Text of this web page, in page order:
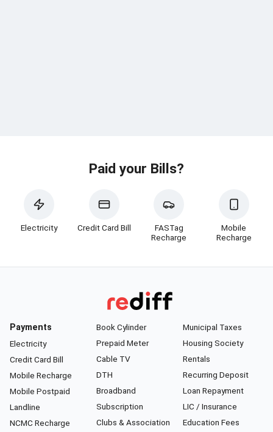
Paid your Bills?
Electricity Credit Card Bill
FASTag
Recharge
Mobile
Recharge
Payments
Electricity
Credit Card Bill
Mobile Recharge
Mobile Postpaid
Landline
NCMC Recharge
Book Cylinder
Prepaid Meter
Cable TV
DTH
Broadband
Subscription
Clubs & Association
Municipal Taxes
Housing Society
Rentals
Recurring Deposit
Loan Repayment
LIC / Insurance
Education Fees